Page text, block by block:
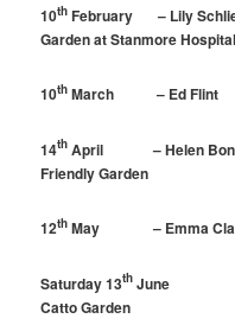
10th February – Lily
Garden at Stanmore Hospital
10th March – Ed Flint
14th April – Helen
Friendly Garden
12th May – Emma
Saturday 13th June
Catto Garden